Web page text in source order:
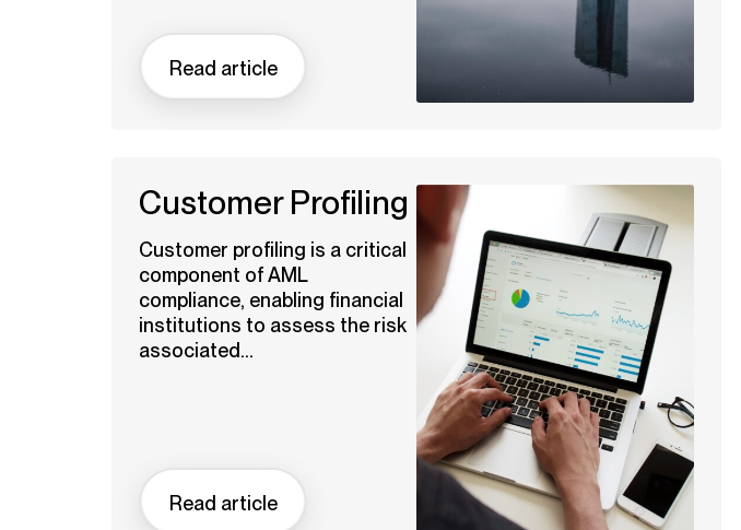
Read article
Customer Profiling
Customer profiling is a critical
component of AML
compliance, enabling financial
institutions to assess the risk
associated...
Read article